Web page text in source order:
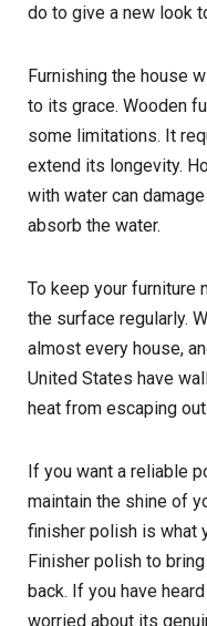
do to give a new look
Furnishing the house
to its grace. Wooden
some limitations. It
extend its longevity.
with water can
absorb the water.
To keep your furniture
the surface regularly.
almost every house,
United States have
heat from escaping out.
If you want a reliable
maintain the shine of
finisher polish is what
Finisher polish to
back. If you have
worried about its